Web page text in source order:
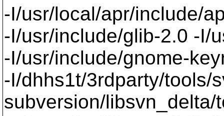
-I/usr/local/apr/include/
-I/usr/include/glib-2.0 -I/
-I/usr/include/gnome-
-I/dhhs1t/3rdparty/tools/
subversion/libsvn_delta/